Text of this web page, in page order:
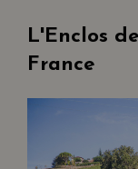
L'Enclos
France